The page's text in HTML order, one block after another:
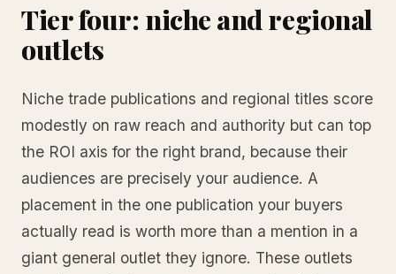
Tier four: niche and regional
outlets
Niche trade publications and regional titles score
modestly on raw reach and authority but can top
the ROI axis for the right brand, because their
audiences are precisely your audience. A
placement in the one publication your buyers
actually read is worth more than a mention in a
giant general outlet they ignore. These outlets